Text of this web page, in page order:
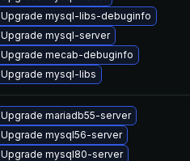
Upgrade mysql-libs-debuginfo
Upgrade mysql-server
Upgrade mecab-debuginfo
Upgrade mysql-libs
Upgrade mariadb55-server
Upgrade mysql56-server
Upgrade mysql80-server